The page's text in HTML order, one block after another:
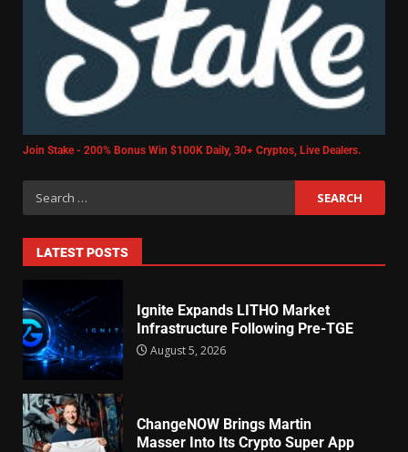
Join Stake - 200% Bonus Win $100K Daily, 30+ Cryptos, Live Dealers.
LATEST POSTS
Ignite Expands LITHO Market
Infrastructure Following Pre-TGE
August 5, 2026
ChangeNOW Brings Martin
Masser Into Its Crypto Super App